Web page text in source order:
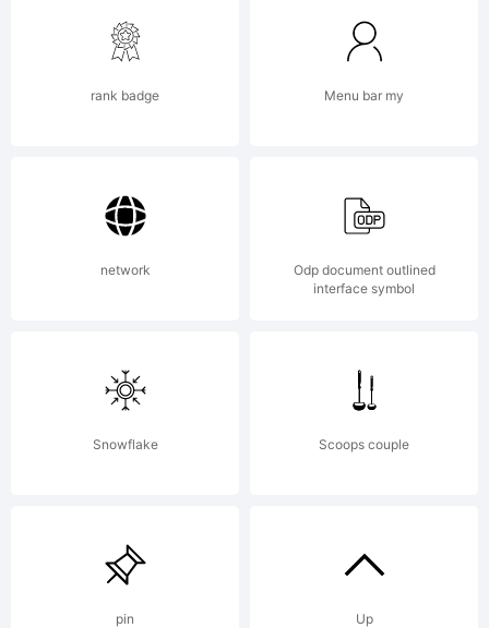
rank badge Menu bar my
network
Odp document outlined
interface symbol
Snowflake Scoops couple
pin Up